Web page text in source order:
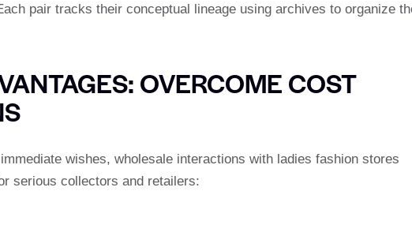
pair tracks their conceptual lineage using archives to organize
OVERCOME COST
wishes, wholesale interactions with ladies fashion stores
serious collectors and retailers: